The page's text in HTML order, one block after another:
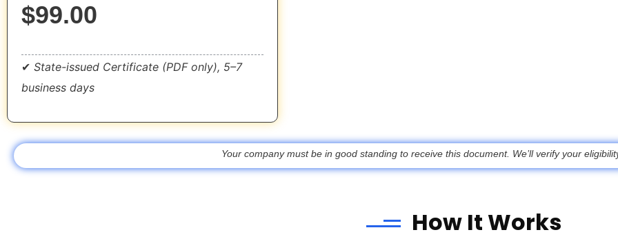
$99.00
✔ State-issued Certificate (PDF only), 5–7
business days
Your company must be in good standing to receive this document. We’ll verify your
How It Works